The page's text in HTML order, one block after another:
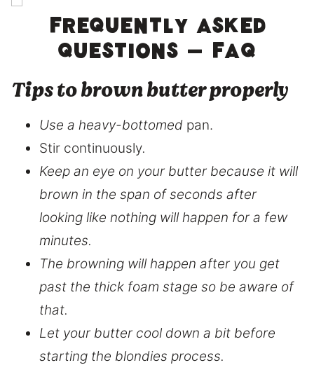
Frequently asked
questions – FAQ
Tips to brown butter properly
Use a heavy-bottomed pan.
Stir continuously.
Keep an eye on your butter because it will
brown in the span of seconds after
looking like nothing will happen for a few
minutes.
The browning will happen after you get
past the thick foam stage so be aware of
that.
Let your butter cool down a bit before
starting the blondies process.